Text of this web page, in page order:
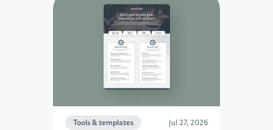
minutes. Trusted by 100,000+
nonprofits, with results like United
Way doubling their previous auction
total and Center for Changing Lives
raising $160,000 at their first gala.
Tools & templates Jul 27, 2026